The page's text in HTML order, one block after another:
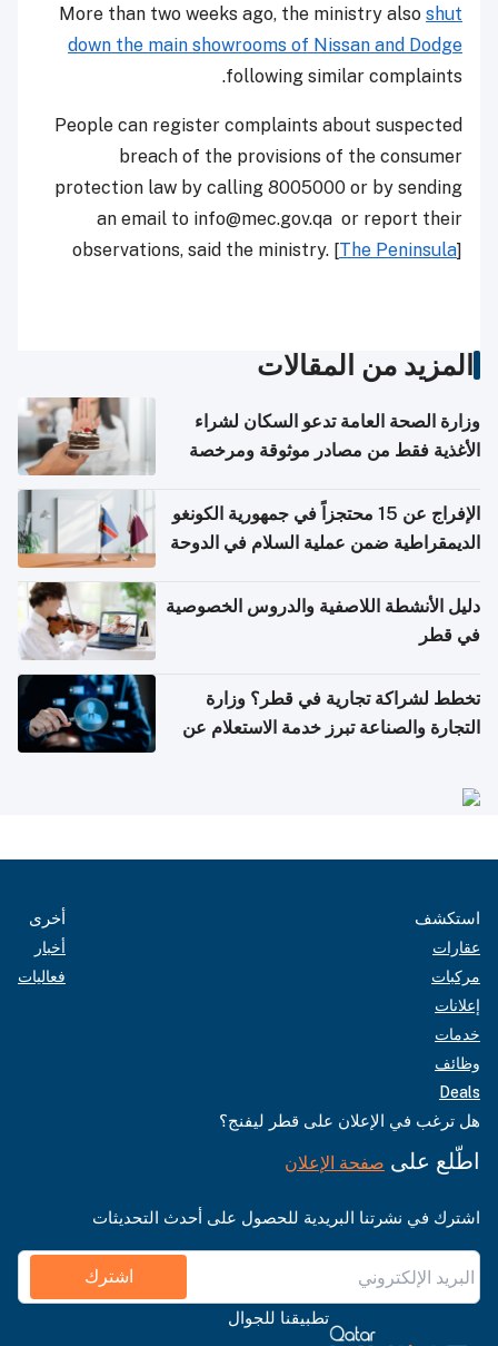
More than two weeks ago, the ministry also shut
down the main showrooms of Nissan and Dodge
following similar complaints.
People can register complaints about suspected
breach of the provisions of the consumer
protection law by calling 8005000 or by sending
an email to info@mec.gov.qa or report their
observations, said the ministry. [The Peninsula]
المزيد من المقالات
وزارة الصحة العامة تدعو السكان لشراء
الأغذية فقط من مصادر موثوقة ومرخصة
الإفراج عن 15 محتجزاً في جمهورية الكونغو
الديمقراطية ضمن عملية السلام في الدوحة
دليل الأنشطة اللاصفية والدروس الخصوصية
في قطر
تخطط لشراكة تجارية في قطر؟ وزارة
التجارة والصناعة تبرز خدمة الاستعلام عن
استكشف
عقارات
مركبات
إعلانات
خدمات
وظائف
Deals
أخرى
أخبار
فعاليات
هل ترغب في الإعلان على قطر ليفنج؟
اطّلع على صفحة الإعلان
اشترك في نشرتنا البريدية للحصول على أحدث التحديثات
اشترك
تطبيقنا للجوال